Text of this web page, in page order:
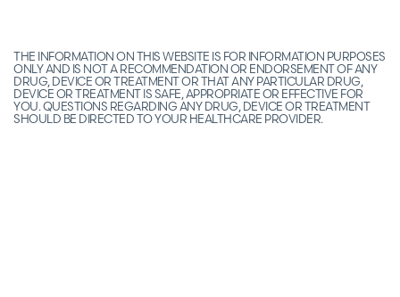
THE INFORMATION ON THIS WEBSITE IS FOR INFORMATION PURPOSES
ONLY AND IS NOT A RECOMMENDATION OR ENDORSEMENT OF ANY
DRUG, DEVICE OR TREATMENT OR THAT ANY PARTICULAR DRUG,
DEVICE OR TREATMENT IS SAFE, APPROPRIATE OR EFFECTIVE FOR
YOU. QUESTIONS REGARDING ANY DRUG, DEVICE OR TREATMENT
SHOULD BE DIRECTED TO YOUR HEALTHCARE PROVIDER.